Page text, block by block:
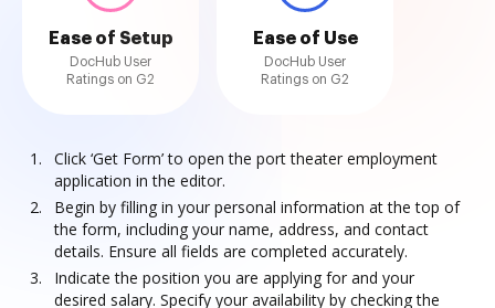
Ease of Setup
DocHub User
Ratings on G2
Ease of Use
DocHub User
Ratings on G2
Click ‘Get Form’ to open the port theater employment
application in the editor.
Begin by filling in your personal information at the top of
the form, including your name, address, and contact
details. Ensure all fields are completed accurately.
Indicate the position you are applying for and your
desired salary. Specify your availability by checking the